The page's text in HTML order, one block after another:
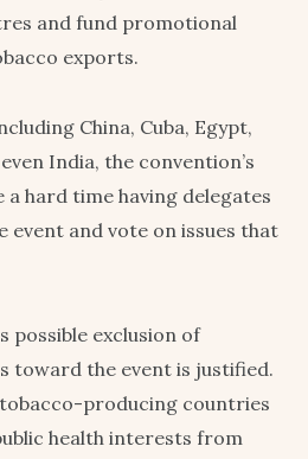
and fund promotional
exports.
China, Cuba, Egypt,
India, the convention’s
a hard time having delegates
event and vote on issues that
possible exclusion of
toward the event is justified.
producing countries
health interests from